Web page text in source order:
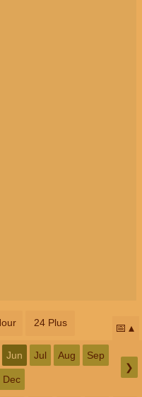
24 Plus 📅
Jun Jul Aug Sep
Dec
❯